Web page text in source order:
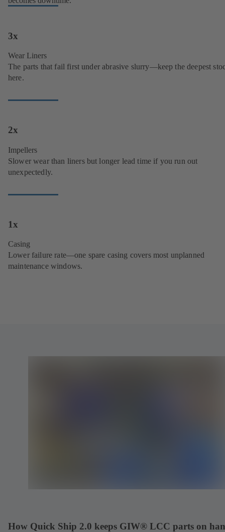
3x
Wear Liners
The parts that fail first under abrasive slurry—keep the deepest
here.
2x
Impellers
Slower wear than liners but longer lead time if you run out
unexpectedly.
1x
Casing
Lower failure rate—one spare casing covers most unplanned
maintenance windows.
How Quick Ship 2.0 keeps GIW® LCC parts on